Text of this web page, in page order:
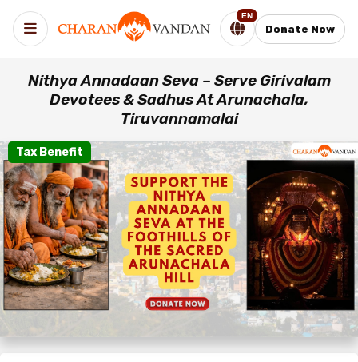
EN
Donate Now
Nithya Annadaan Seva – Serve Girivalam
Devotees & Sadhus At Arunachala,
Tiruvannamalai
Tax Benefit